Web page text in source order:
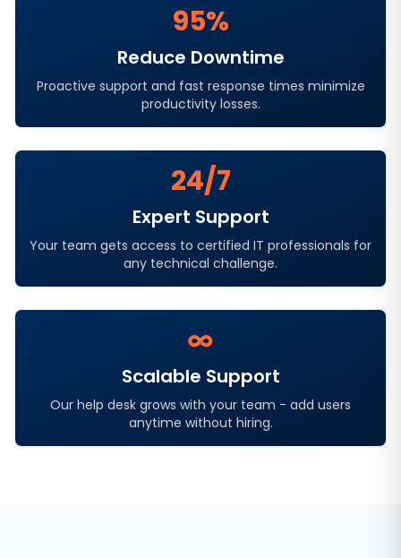
95%
Reduce Downtime
Proactive support and fast response times minimize
productivity losses.
24/7
Expert Support
Your team gets access to certified IT professionals for
any technical challenge.
∞
Scalable Support
Our help desk grows with your team - add users
anytime without hiring.